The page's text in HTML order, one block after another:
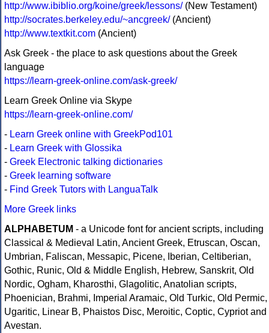
http://www.ibiblio.org/koine/greek/lessons/(New Testament)
http://socrates.berkeley.edu/~ancgreek/(Ancient)
http://www.textkit.com (Ancient)
Ask Greek - the place to ask questions about the Greek
language
https://learn-greek-online.com/ask-greek/
Learn Greek Online via Skype
https://learn-greek-online.com/
- Learn Greek online with GreekPod101
- Learn Greek with Glossika
- Greek Electronic talking dictionaries
- Greek learning software
- Find Greek Tutors with LanguaTalk
More Greek links
ALPHABETUM - a Unicode font for ancient scripts, including
Classical & Medieval Latin, Ancient Greek, Etruscan, Oscan,
Umbrian, Faliscan, Messapic, Picene, Iberian, Celtiberian,
Gothic, Runic, Old & Middle English, Hebrew, Sanskrit, Old
Nordic, Ogham, Kharosthi, Glagolitic, Anatolian scripts,
Phoenician, Brahmi, Imperial Aramaic, Old Turkic, Old Permic,
Ugaritic, Linear B, Phaistos Disc, Meroitic, Coptic, Cypriot and
Avestan.